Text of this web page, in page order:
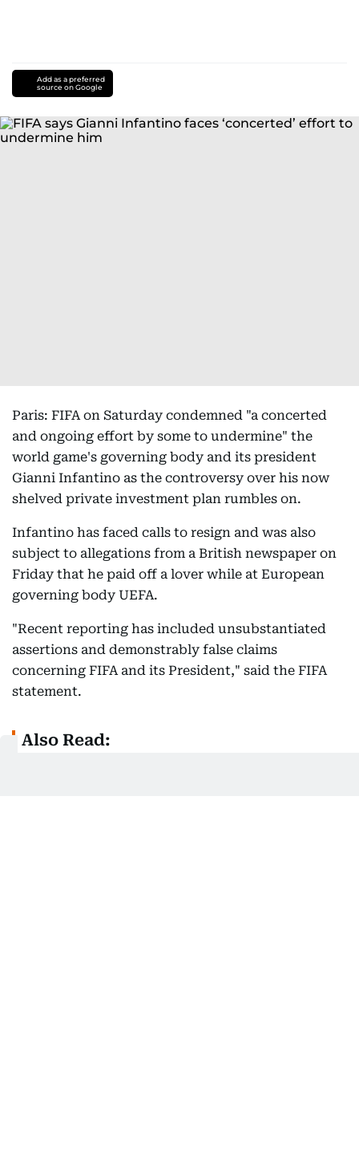
Add as a preferred
source on Google
Paris: FIFA on Saturday condemned "a concerted
and ongoing effort by some to undermine" the
world game's governing body and its president
Gianni Infantino as the controversy over his now
shelved private investment plan rumbles on.
Infantino has faced calls to resign and was also
subject to allegations from a British newspaper on
Friday that he paid off a lover while at European
governing body UEFA.
"Recent reporting has included unsubstantiated
assertions and demonstrably false claims
concerning FIFA and its President," said the FIFA
statement.
Also Read: